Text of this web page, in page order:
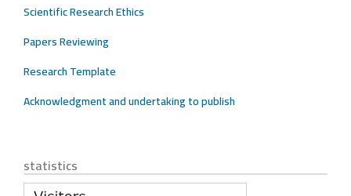
Scientific Research Ethics
Papers Reviewing
Research Template
Acknowledgment and undertaking to publish
statistics